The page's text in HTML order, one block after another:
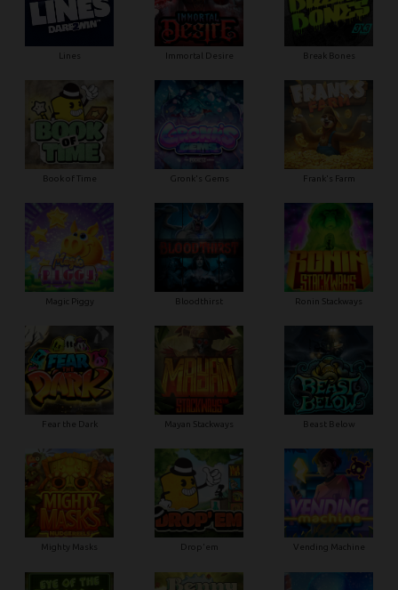
Lines Immortal Desire Break Bones
Book of Time Gronk's Gems Frank's Farm
Magic Piggy Bloodthirst Ronin Stackways
Fear the Dark Mayan Stackways Beast Below
Mighty Masks Drop'em Vending Machine